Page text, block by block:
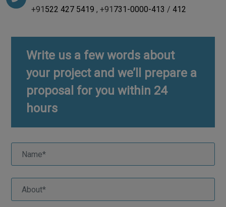
+91 522 427 5419 , +91 731-0000-413 / 412
Write us a few words about
your project and we’ll prepare a
proposal for you within 24
hours